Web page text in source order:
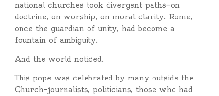
national churches took divergent paths—on
doctrine, on worship, on moral clarity. Rome,
once the guardian of unity, had become a
fountain of ambiguity.
And the world noticed.
This pope was celebrated by many outside the
Church—journalists, politicians, those who had